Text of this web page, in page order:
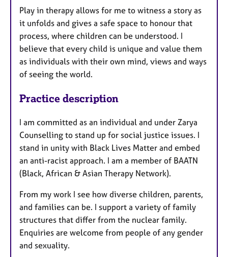
Play in therapy allows for me to witness a story as
it unfolds and gives a safe space to honour that
process, where children can be understood. I
believe that every child is unique and value them
as individuals with their own mind, views and ways
of seeing the world.
Practice description
I am committed as an individual and under Zarya
Counselling to stand up for social justice issues. I
stand in unity with Black Lives Matter and embed
an anti-racist approach. I am a member of BAATN
(Black, African & Asian Therapy Network).
From my work I see how diverse children, parents,
and families can be. I support a variety of family
structures that differ from the nuclear family.
Enquiries are welcome from people of any gender
and sexuality.